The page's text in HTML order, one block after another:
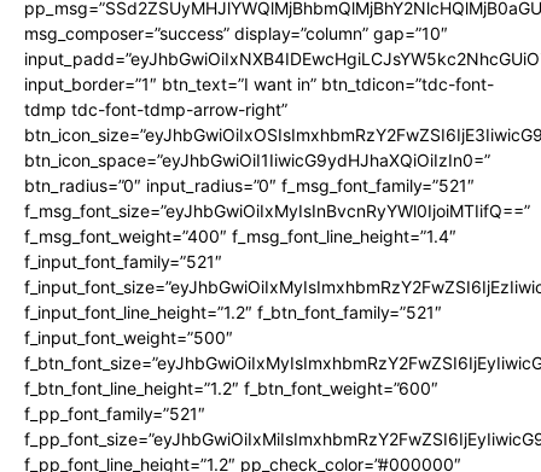
msg_composer=”success” display=”column” gap=”10″
input_border=”1″ btn_text=”I want in” btn_tdicon=”tdc-font-
tdmp tdc-font-tdmp-arrow-right”
btn_icon_space=”eyJhbGwiOiI1IiwicG9ydHJhaXQiOiIzIn0=”
btn_radius=”0″ input_radius=”0″ f_msg_font_family=”521″
f_msg_font_size=”eyJhbGwiOiIxMyIsInBvcnRyYWl0IjoiMTIifQ==”
f_msg_font_weight=”400″ f_msg_font_line_height=”1.4″
f_input_font_family=”521″
f_input_font_line_height=”1.2″ f_btn_font_family=”521″
f_input_font_weight=”500″
f_btn_font_line_height=”1.2″ f_btn_font_weight=”600″
f_pp_font_family=”521″
f_pp_font_line_height=”1.2″ pp_check_color=”#000000″